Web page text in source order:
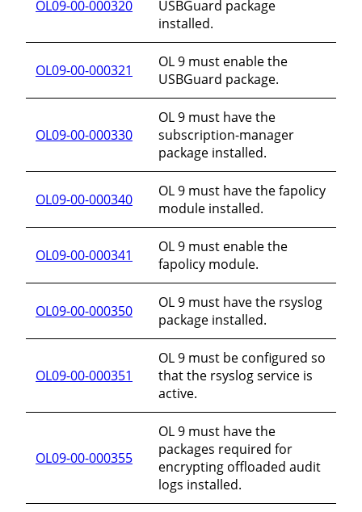
OL09-00-000320
USBGuard package
installed.
OL09-00-000321
OL 9 must enable the
USBGuard package.
OL09-00-000330
OL 9 must have the
subscription-manager
package installed.
OL09-00-000340
OL 9 must have the fapolicy
module installed.
OL09-00-000341
OL 9 must enable the
fapolicy module.
OL09-00-000350
OL 9 must have the rsyslog
package installed.
OL09-00-000351
OL 9 must be configured so
that the rsyslog service is
active.
OL09-00-000355
OL 9 must have the
packages required for
encrypting offloaded audit
logs installed.